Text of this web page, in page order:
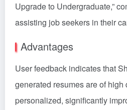
Upgrade to Undergraduate,”
assisting job seekers in their
Advantages
User feedback indicates that
generated resumes are of
personalized, significantly